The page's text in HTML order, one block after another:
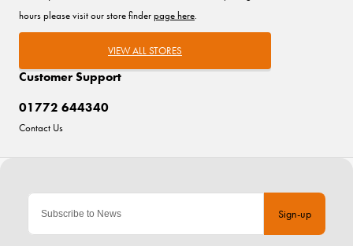
Sign-up
Customer Support
01772 644340
Contact Us
hours please visit our store finderpage here.
VIEW ALL STORES